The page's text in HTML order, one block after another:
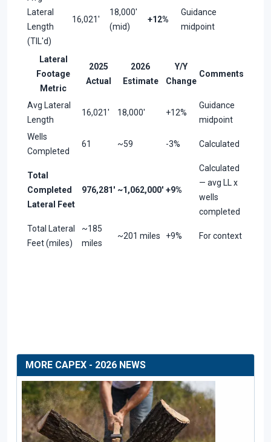
Lateral
Length
(TIL'd)
16,021'
18,000'
(mid)
+12%
Guidance
midpoint
Lateral
Footage
Metric
2025
Actual
2026
Estimate
Y/Y
Change
Comments
Avg Lateral
Length
16,021' 18,000' +12%
Guidance
midpoint
Wells
Completed
61 ~59 -3% Calculated
Total
Completed
Lateral Feet
976,281' ~1,062,000' +9%
Calculated
— avg LL x
wells
completed
Total Lateral
Feet (miles)
~185
miles
~201 miles +9% For context
MORE CAPEX - 2026 NEWS